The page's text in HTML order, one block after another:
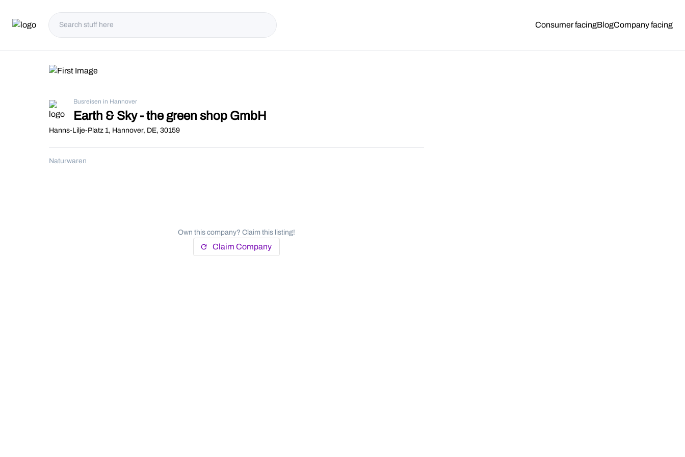
Consumer facingBlogCompany facing
Busreisen in Hannover
Earth & Sky - the green shop GmbH
Hanns-Lilje-Platz 1, Hannover, DE, 30159
Naturwaren
Own this company? Claim this listing!
refresh Claim Company